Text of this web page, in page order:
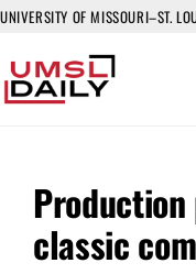
UNIVERSITY OF MISSOURI–ST.
classic